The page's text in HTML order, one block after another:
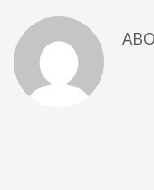
Business
Networking